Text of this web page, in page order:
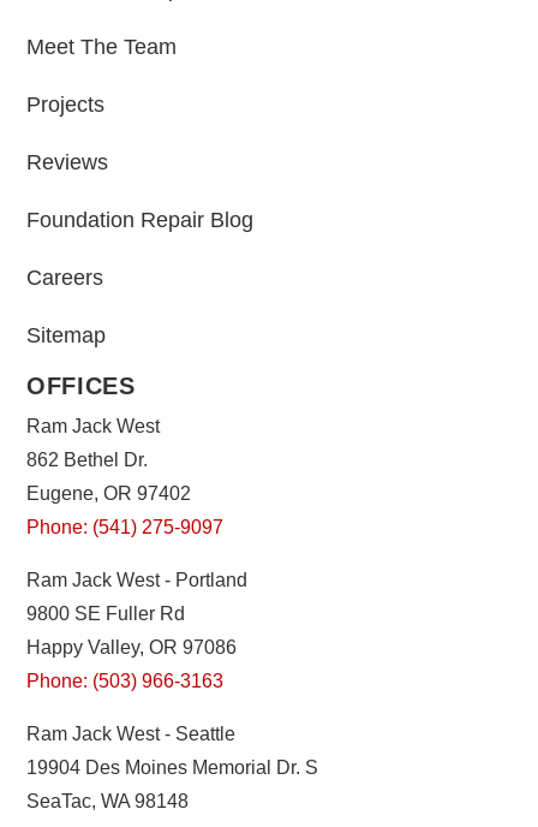
Meet The Team
Projects
Reviews
Foundation Repair Blog
Careers
Sitemap
OFFICES
Ram Jack West
862 Bethel Dr.
Eugene, OR 97402
Phone: (541) 275-9097
Ram Jack West - Portland
9800 SE Fuller Rd
Happy Valley, OR 97086
Phone: (503) 966-3163
Ram Jack West - Seattle
19904 Des Moines Memorial Dr. S
SeaTac, WA 98148